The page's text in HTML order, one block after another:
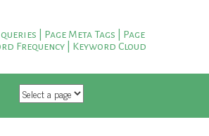
| Page Meta Tags | Page
Frequency | Keyword Cloud
SKIP TO CONTENT